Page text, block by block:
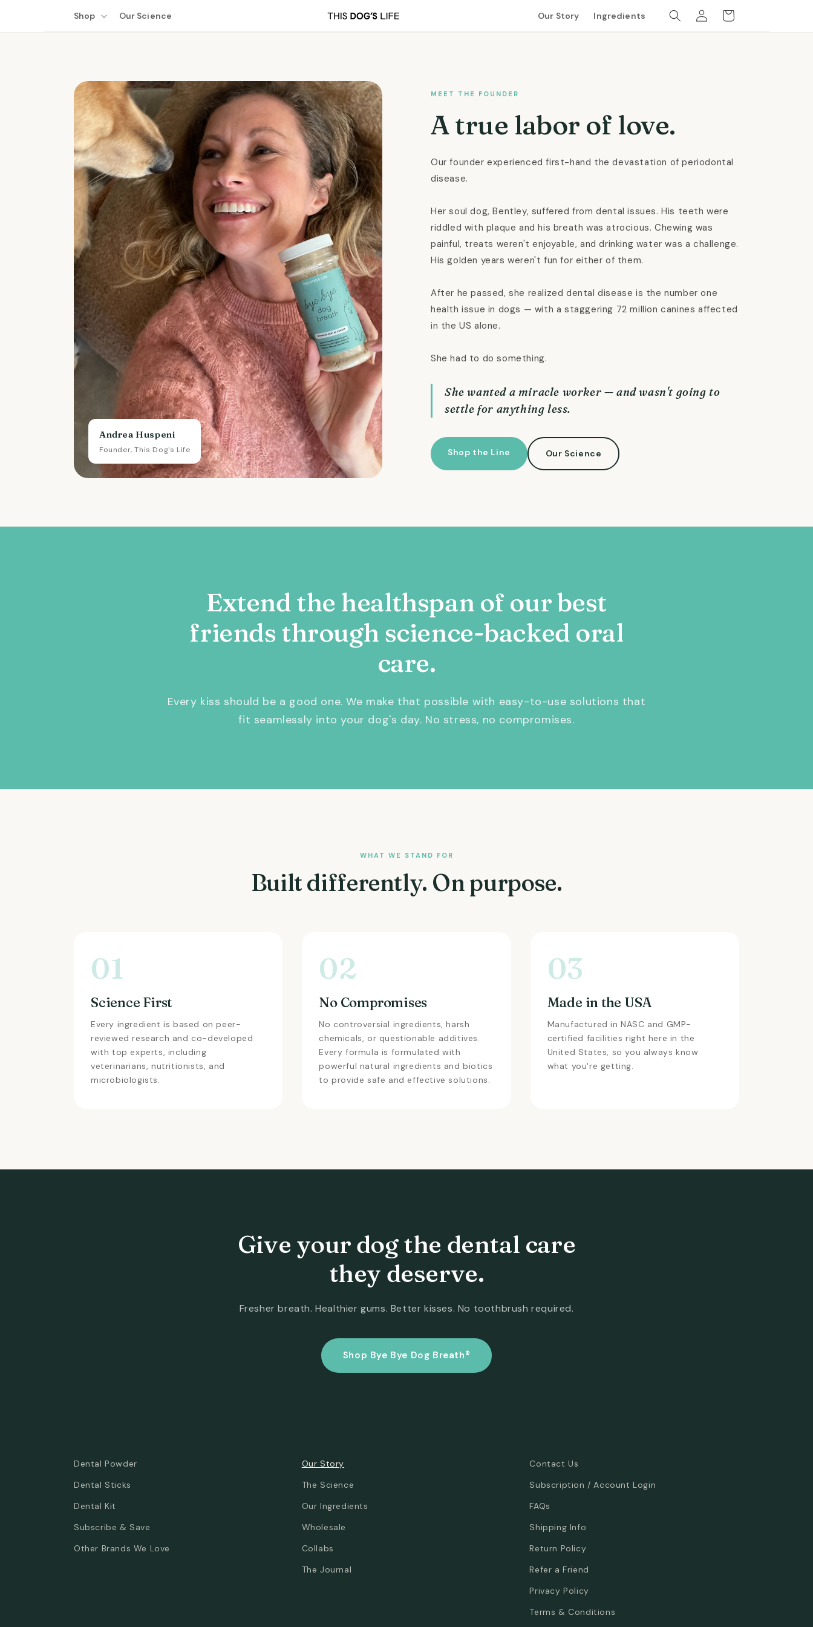
Shop Our Science Our Story Ingredients
Log
in
Cart
Andrea Huspeni
Founder, This Dog's Life
MEET THE FOUNDER
A true labor of love.
Our founder experienced first-hand the devastation of periodontal
disease.
Her soul dog, Bentley, suffered from dental issues. His teeth were
riddled with plaque and his breath was atrocious. Chewing was
painful, treats weren't enjoyable, and drinking water was a challenge.
His golden years weren't fun for either of them.
After he passed, she realized dental disease is the number one
health issue in dogs — with a staggering 72 million canines affected
in the US alone.
She had to do something.
She wanted a miracle worker — and wasn't going to
settle for anything less.
Shop the Line Our Science
Extend the healthspan of our best
friends through science-backed oral
care.
Every kiss should be a good one. We make that possible with easy-to-use solutions that
fit seamlessly into your dog's day. No stress, no compromises.
WHAT WE STAND FOR
Built differently. On purpose.
01
Science First
Every ingredient is based on peer-
reviewed research and co-developed
with top experts, including
veterinarians, nutritionists, and
microbiologists.
02
No Compromises
No controversial ingredients, harsh
chemicals, or questionable additives.
Every formula is formulated with
powerful natural ingredients and biotics
to provide safe and effective solutions.
03
Made in the USA
Manufactured in NASC and GMP-
certified facilities right here in the
United States, so you always know
what you're getting.
Give your dog the dental care
they deserve.
Fresher breath. Healthier gums. Better kisses. No toothbrush required.
Shop Bye Bye Dog Breath®
Dental Powder
Dental Sticks
Dental Kit
Subscribe & Save
Other Brands We Love
Our Story
The Science
Our Ingredients
Wholesale
Collabs
The Journal
Contact Us
Subscription / Account Login
FAQs
Shipping Info
Return Policy
Refer a Friend
Privacy Policy
Terms & Conditions